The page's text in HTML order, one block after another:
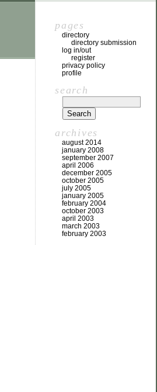
pages
directory
directory submission
log in/out
register
privacy policy
profile
search
archives
august 2014
january 2008
september 2007
april 2006
december 2005
october 2005
july 2005
january 2005
february 2004
october 2003
april 2003
march 2003
february 2003